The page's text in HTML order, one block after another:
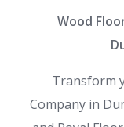
Wood
Transform
Company in